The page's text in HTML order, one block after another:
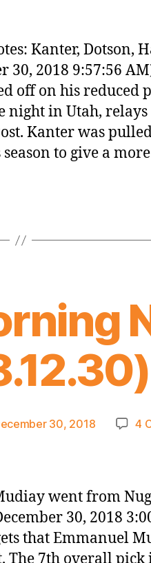
Kanter, Dotson,
30, 2018 9:57:56
off on his reduced
in Utah,
Kanter was
to give a more
30, 2018 4
went from
30, 2018
that Emmanuel
The 7th overall pick